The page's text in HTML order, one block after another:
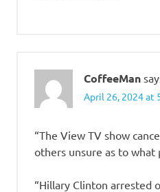
CoffeeMan
April 26, 2024 at
“The View TV show
others unsure as to what
“Hillary Clinton arrested